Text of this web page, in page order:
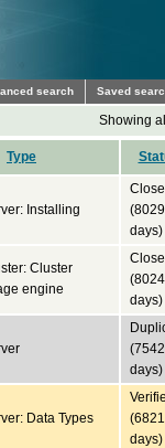
search Saved
Showing
Type
Installing
(8029
days)
Cluster
engine
(8024
days)
(7542
days)
Data Types
(6821
days)